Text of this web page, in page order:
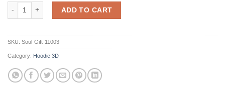
Los Angeles Rams Nfl Football Goat Fire 3D Hoodie For Men For
ADD TO CART
SKU: Soul-Gift-11003
Category: Hoodie 3D